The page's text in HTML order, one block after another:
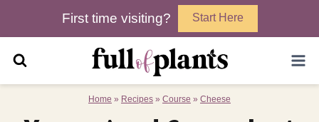
First time visiting? Start Here
Home » Recipes » Course » Cheese